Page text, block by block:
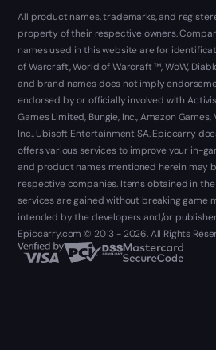
All product names, trademarks, and
property of their respective owners.
names used in this website are for
of Warcraft, World of Warcraft ™, WoW,
and brand names does not imply
endorsed by or officially involved with
Games Limited, Bungie, Inc., Amazon
Inc., Ubisoft Entertainment SA. Epiccarry
offers various services to improve your in-
and product names mentioned herein may
respective companies. Items obtained in
services are gained without breaking game
intended by the developers and/or
Epiccarry.com © 2013 - 2026. All Rights